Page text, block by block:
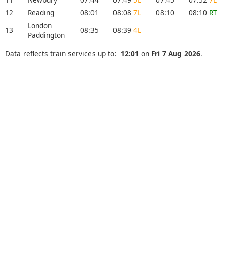
12
Reading 08:01 08:08 7L 08:10 08:10 RT
13
London
Paddington
08:35 08:39 4L
Data reflects train services up to: 12:01 on Fri 7 Aug 2026.